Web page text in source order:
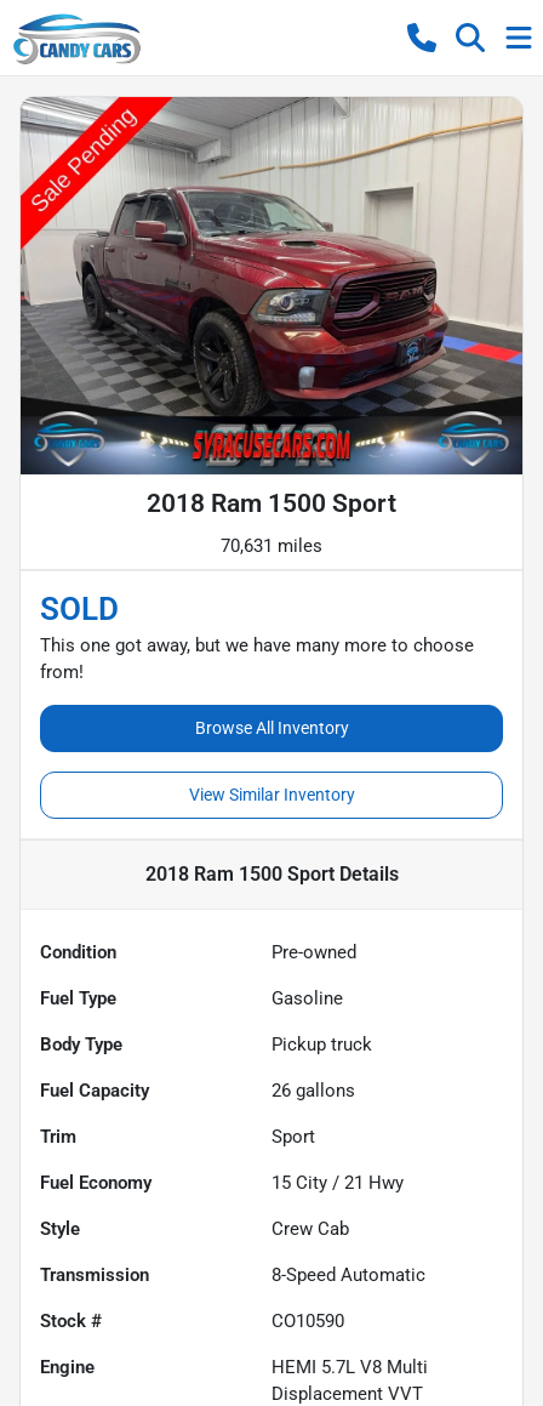
2018 Ram 1500 Sport
70,631 miles
SOLD
This one got away, but we have many more to choose
from!
Browse All Inventory
View Similar Inventory
2018 Ram 1500 SportDetails
Condition Pre-owned
Fuel Type Gasoline
Body Type Pickup truck
Fuel Capacity 26 gallons
Trim Sport
Fuel Economy 15 City / 21 Hwy
Style Crew Cab
Transmission 8-Speed Automatic
Stock # CO10590
Engine
HEMI 5.7L V8 Multi
Displacement VVT